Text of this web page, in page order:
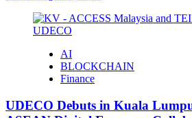
AI
BLOCKCHAIN
Finance
UDECO Debuts in Kuala